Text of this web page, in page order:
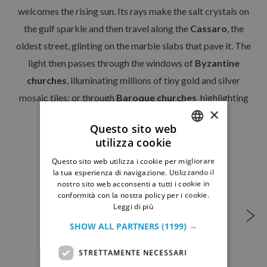
OUR PROPOSALS
Guided itineraries
Guided Site Tours
NEWS & EVENTS
CONTACTS
welcomes the rising sun. Its rays make the salt crystals on
the gulf sparkle and then travel along the Cassaro, the
oldest street, glinting on the marble slabs that pave it. The
light then passes through the windows of Byzantine
churches, illuminating millions of tiny gold and silver
mosaic tiles; or through Baroque churches, highlighting
the exquisite stucco figures…
GERMAN
×
Questo sito web
utilizza cookie
Questo sito web utilizza i cookie per migliorare
la tua esperienza di navigazione. Utilizzando il
nostro sito web acconsenti a tutti i cookie in
conformità con la nostra policy per i cookie.
Leggi di più
SHOW ALL PARTNERS (1199) →
STRETTAMENTE NECESSARI